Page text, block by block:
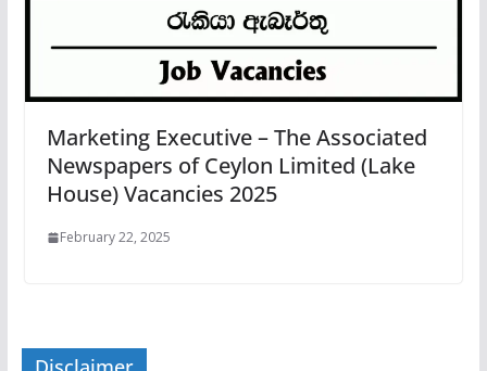
Marketing Executive – The Associated
Newspapers of Ceylon Limited (Lake
House) Vacancies 2025
February 22, 2025